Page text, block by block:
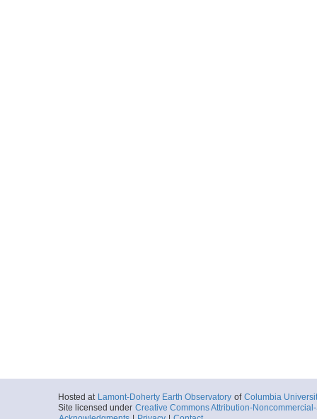
Hosted at Lamont-Doherty Earth Observatory of Columbia
Site licensed under Creative Commons Attribution-